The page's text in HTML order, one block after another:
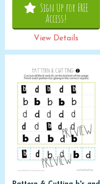
Sign Up for FREE
Access!
View Details